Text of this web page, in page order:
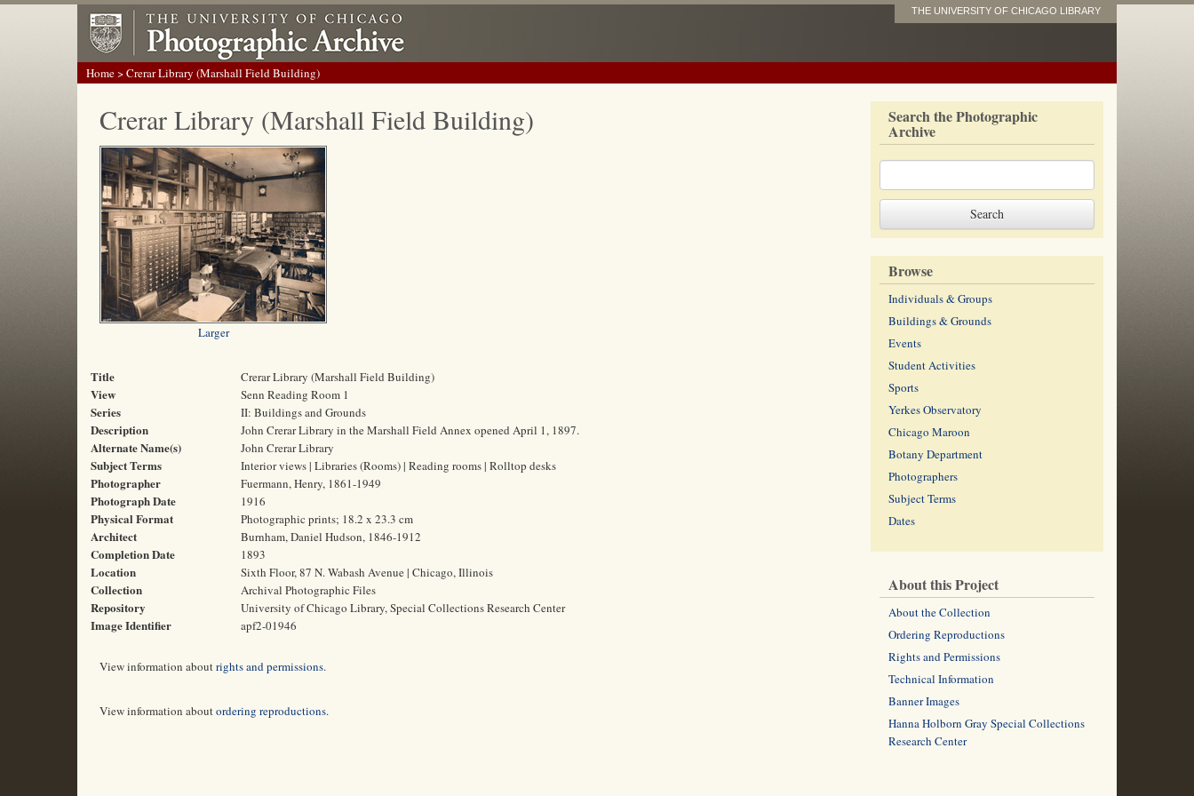
THE UNIVERSITY OF CHICAGO LIBRARY
Home> Crerar Library (Marshall Field Building)
Crerar Library (Marshall Field Building)
Larger
Title Crerar Library (Marshall Field Building)
View Senn Reading Room 1
Series II: Buildings and Grounds
Description John Crerar Library in the Marshall Field Annex opened April 1, 1897.
Alternate Name(s) John Crerar Library
Subject Terms Interior views | Libraries (Rooms) | Reading rooms | Rolltop desks
Photographer Fuermann, Henry, 1861-1949
Photograph Date 1916
Physical Format Photographic prints; 18.2 x 23.3 cm
Architect Burnham, Daniel Hudson, 1846-1912
Completion Date 1893
Location Sixth Floor, 87 N. Wabash Avenue | Chicago, Illinois
Collection Archival Photographic Files
Repository University of Chicago Library, Special Collections Research Center
Image Identifier apf2-01946
View information aboutrights and permissions.
View information aboutordering reproductions.
Search the Photographic
Archive
Browse
Individuals & Groups
Buildings & Grounds
Events
Student Activities
Sports
Yerkes Observatory
Chicago Maroon
Botany Department
Photographers
Subject Terms
Dates
About this Project
About the Collection
Ordering Reproductions
Rights and Permissions
Technical Information
Banner Images
Hanna Holborn Gray Special Collections
Research Center